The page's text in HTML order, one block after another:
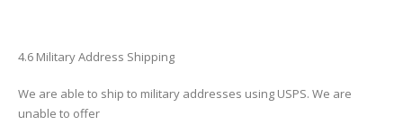
4.6 Military Address Shipping
We are able to ship to military addresses using USPS. We are
unable to offer